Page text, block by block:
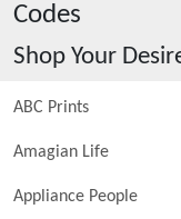
Codes
Shop Your
ABC Prints
Amagian Life
Appliance People